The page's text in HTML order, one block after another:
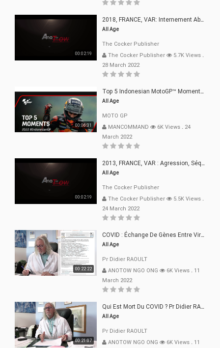
00:02:19
2018, FRANCE, VAR: Internement Abusif, À Buts Politique, Religieux Et Dogmatique
All Age
The Cocker Publisher
The Cocker Publisher
5.7K Views .
28 March 2022
00:06:31
Top 5 Indonesian MotoGP™ Moments | 2022
All Age
MOTO GP
MANCOMMAND
6K Views . 24
March 2022
00:02:19
2013, FRANCE, VAR : Agression, Séquestration, Saucissonnage, Rançon, Extorsions
All Age
The Cocker Publisher
The Cocker Publisher
5.5K Views .
24 March 2022
00:22:22
COVID : Échange De Gènes Entre Virus Avec L"Homme 02 Mars 22
All Age
Pr Didier RAOULT
ANOTOW NGO ONG
6K Views . 11
March 2022
00:21:07
Qui Est Mort Du COVID ? Pr Didier RAOULT Déclaration 08 Mars 22
All Age
Pr Didier RAOULT
ANOTOW NGO ONG
6K Views . 11